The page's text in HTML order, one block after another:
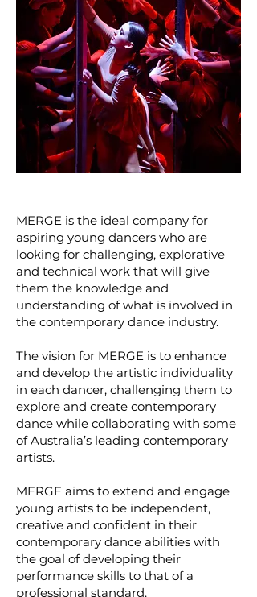
MERGE is the ideal company for
aspiring young dancers who are
looking for challenging, explorative
and technical work that will give
them the knowledge and
understanding of what is involved in
the contemporary dance industry.
The vision for MERGE is to enhance
and develop the artistic individuality
in each dancer, challenging them to
explore and create contemporary
dance while collaborating with some
of Australia’s leading contemporary
artists.
MERGE aims to extend and engage
young artists to be independent,
creative and confident in their
contemporary dance abilities with
the goal of developing their
performance skills to that of a
professional standard.